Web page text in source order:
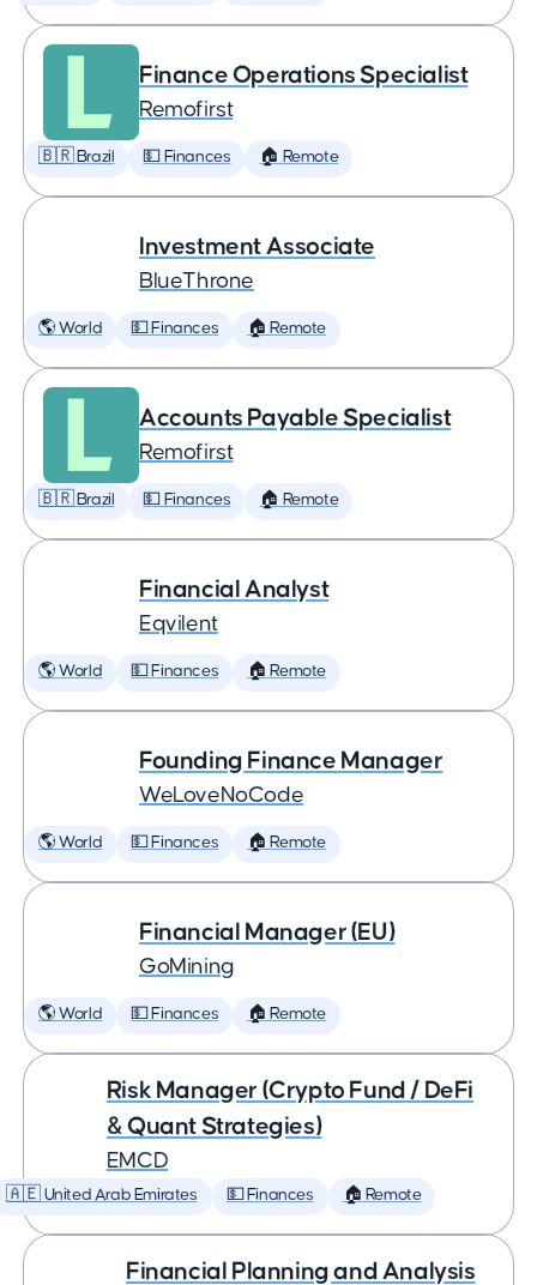
Finance Operations Specialist
Remofirst
🇧🇷 Brazil 💵 Finances 🏠 Remote
Investment Associate
BlueThrone
🌎 World 💵 Finances 🏠 Remote
Accounts Payable Specialist
Remofirst
🇧🇷 Brazil 💵 Finances 🏠 Remote
Financial Analyst
Eqvilent
🌎 World 💵 Finances 🏠 Remote
Founding Finance Manager
WeLoveNoCode
🌎 World 💵 Finances 🏠 Remote
Financial Manager (EU)
GoMining
🌎 World 💵 Finances 🏠 Remote
Risk Manager (Crypto Fund / DeFi
& Quant Strategies)
EMCD
🇦🇪 United Arab Emirates 💵 Finances 🏠 Remote
Financial Planning and Analysis